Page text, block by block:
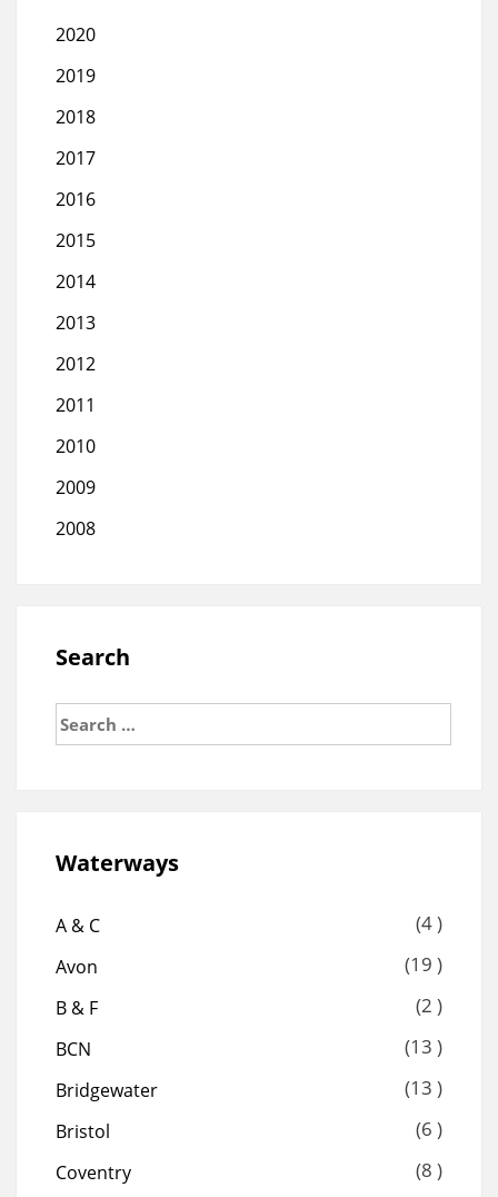
2020
2019
2018
2017
2016
2015
2014
2013
2012
2011
2010
2009
2008
Search
for:
Waterways
A & C (4 )
Avon (19 )
B & F (2 )
BCN (13 )
Bridgewater (13 )
Bristol (6 )
Coventry (8 )